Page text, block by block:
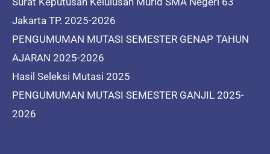
Jakarta TP. 2025-2026
PENGUMUMAN MUTASI SEMESTER GENAP TAHUN
AJARAN 2025-2026
Hasil Seleksi Mutasi 2025
PENGUMUMAN MUTASI SEMESTER GANJIL 2025-
2026